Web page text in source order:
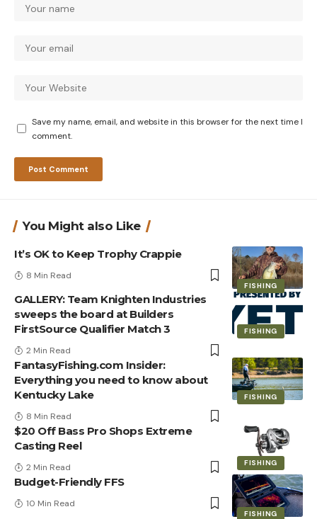
Save my name, email, and website in this browser for the next time I
comment.
You Might also Like
FISHING
It’s OK to Keep Trophy Crappie
8 Min Read
FISHING
GALLERY: Team Knighten Industries
sweeps the board at Builders
FirstSource Qualifier Match 3
2 Min Read
FISHING
FantasyFishing.com Insider:
Everything you need to know about
Kentucky Lake
8 Min Read
FISHING
$20 Off Bass Pro Shops Extreme
Casting Reel
2 Min Read
FISHING
Budget-Friendly FFS
10 Min Read